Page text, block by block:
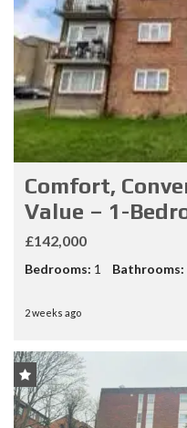
Comfort,
Value – 1-
£142,000
Bedrooms: 1 Bathrooms:
2 weeks ago